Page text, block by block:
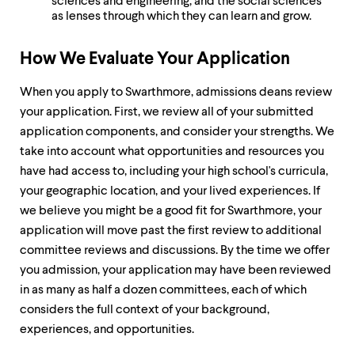
as lenses through which they can learn and grow.
How We Evaluate Your Application
When you apply to Swarthmore, admissions deans review
your application. First, we review all of your submitted
application components, and consider your strengths. We
take into account what opportunities and resources you
have had access to, including your high school's curricula,
your geographic location, and your lived experiences. If
we believe you might be a good fit for Swarthmore, your
application will move past the first review to additional
committee reviews and discussions. By the time we offer
you admission, your application may have been reviewed
in as many as half a dozen committees, each of which
considers the full context of your background,
experiences, and opportunities.